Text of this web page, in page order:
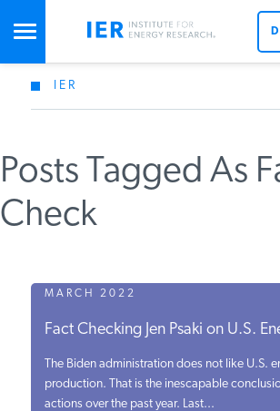
STUDIES & DATA
COMMENTARY
PRESS
SPECIAL PROJECTS
POLICYMAKER RESOURCES
IER
Posts Tagged As
Check
MARCH 2022
Fact Checking Jen Psaki on U.S.
The Biden administration does not like U.S.
production. That is the inescapable
actions over the past year. Last...
Get Updates From IER